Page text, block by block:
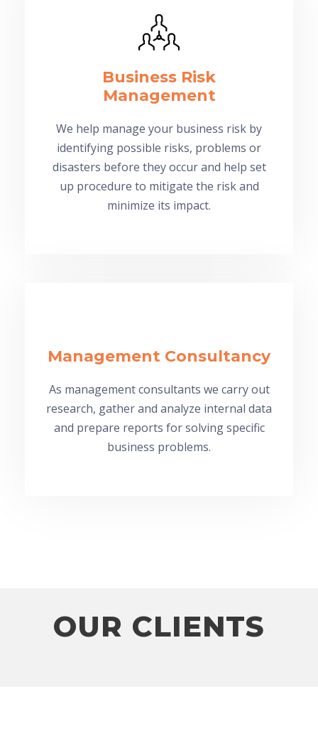
Business Risk
Management
We help manage your business risk by
identifying possible risks, problems or
disasters before they occur and help set
up procedure to mitigate the risk and
minimize its impact.
Management Consultancy
As management consultants we carry out
research, gather and analyze internal data
and prepare reports for solving specific
business problems.
OUR CLIENTS